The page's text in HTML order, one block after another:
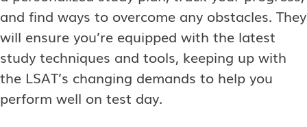
and find ways to overcome any obstacles. They
will ensure you’re equipped with the latest
study techniques and tools, keeping up with
the LSAT’s changing demands to help you
perform well on test day.